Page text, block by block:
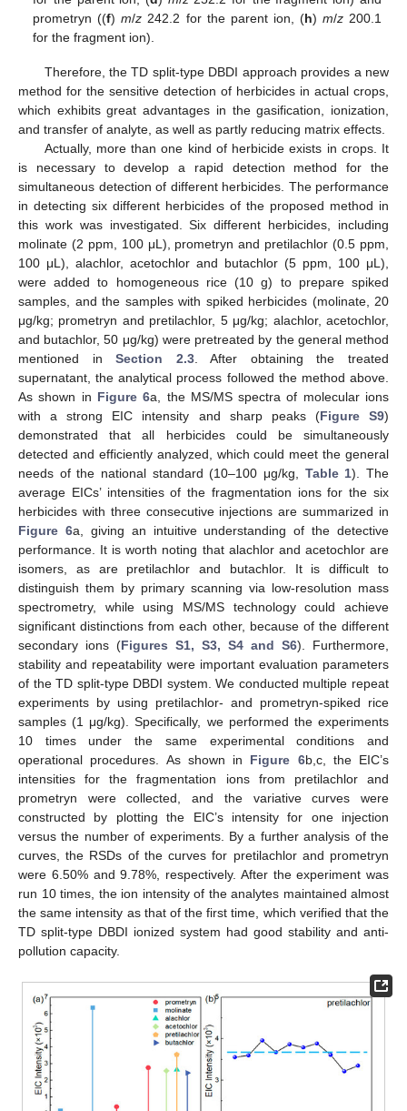
prometryn ((f)m/z 242.2 for the parent ion, (h) m/z200.1
for the fragment ion).
Therefore, the TD split-type DBDI approach provides a new
method for the sensitive detection of herbicides in actual crops,
which exhibits great advantages in the gasification, ionization,
and transfer of analyte, as well as partly reducing matrix effects.
Actually, more than one kind of herbicide exists in crops. It
is necessary to develop a rapid detection method for the
simultaneous detection of different herbicides. The performance
in detecting six different herbicides of the proposed method in
this work was investigated. Six different herbicides, including
molinate (2 ppm, 100 μL), prometryn and pretilachlor (0.5 ppm,
100 μL), alachlor, acetochlor and butachlor (5 ppm, 100 μL),
were added to homogeneous rice (10 g) to prepare spiked
samples, and the samples with spiked herbicides (molinate, 20
μg/kg; prometryn and pretilachlor, 5 μg/kg; alachlor, acetochlor,
and butachlor, 50 μg/kg) were pretreated by the general method
mentioned inSection 2.3. After obtaining the treated
supernatant, the analytical process followed the method above.
As shown in Figure 6a, the MS/MS spectra of molecular ions
with a strong EIC intensity and sharp peaks (Figure S9)
demonstrated that all herbicides could be simultaneously
detected and efficiently analyzed, which could meet the general
needs of the national standard (10–100 μg/kg, Table 1). The
average EICs’ intensities of the fragmentation ions for the six
herbicides with three consecutive injections are summarized in
Figure 6a, giving an intuitive understanding of the detective
performance. It is worth noting that alachlor and acetochlor are
isomers, as are pretilachlor and butachlor. It is difficult to
distinguish them by primary scanning via low-resolution mass
spectrometry, while using MS/MS technology could achieve
significant distinctions from each other, because of the different
secondary ions (Figures S1, S3, S4 and S6). Furthermore,
stability and repeatability were important evaluation parameters
of the TD split-type DBDI system. We conducted multiple repeat
experiments by using pretilachlor- and prometryn-spiked rice
samples (1 μg/kg). Specifically, we performed the experiments
10 times under the same experimental conditions and
operational procedures. As shown in Figure 6b,c, the EIC’s
intensities for the fragmentation ions from pretilachlor and
prometryn were collected, and the variative curves were
constructed by plotting the EIC’s intensity for one injection
versus the number of experiments. By a further analysis of the
curves, the RSDs of the curves for pretilachlor and prometryn
were 6.50% and 9.78%, respectively. After the experiment was
run 10 times, the ion intensity of the analytes maintained almost
the same intensity as that of the first time, which verified that the
TD split-type DBDI ionized system had good stability and anti-
pollution capacity.